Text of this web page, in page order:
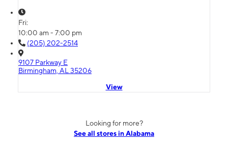
Fri:
10:00 am - 7:00 pm
(205) 202-2514
9107 Parkway E
Birmingham, AL 35206
View
Looking for more?
See all stores in Alabama